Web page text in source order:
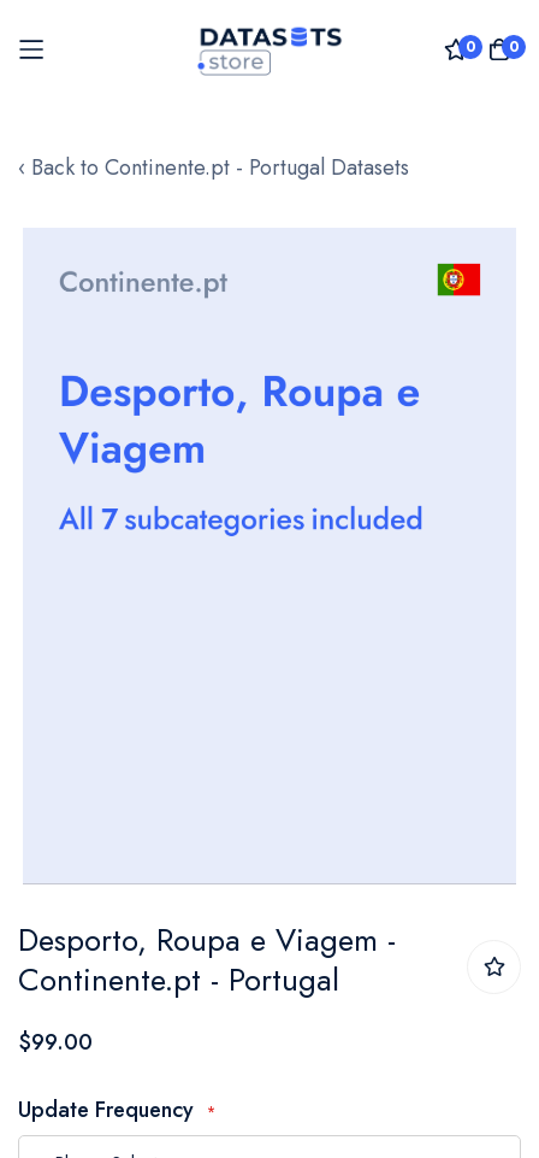
0 0
to
‹ Back to Continente.pt - Portugal Datasets
images
gallery
to
the
beginning
the
images
Desporto, Roupa e Viagem -
Continente.pt - Portugal
$99.00
Update Frequency